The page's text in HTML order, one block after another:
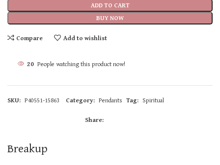
ADD TO CART
BUY NOW
Compare Add to wishlist
20 People watching this product now!
SKU: P40551-15863 Category: Pendants Tag: Spiritual
Share:
Breakup